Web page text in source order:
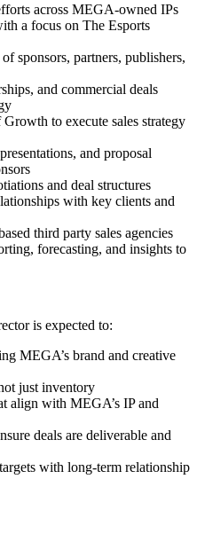
across MEGA-owned IPs
a focus on The Esports
sponsors, partners, publishers,
and commercial deals
to execute sales strategy
and proposal
and deal structures
with key clients and
third party sales agencies
forecasting, and insights to
is expected to:
MEGA’s brand and creative
just inventory
align with MEGA’s IP and
deals are deliverable and
with long-term relationship